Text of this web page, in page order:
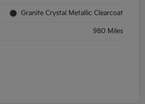
Granite Crystal Metallic Clearcoat
980 Miles